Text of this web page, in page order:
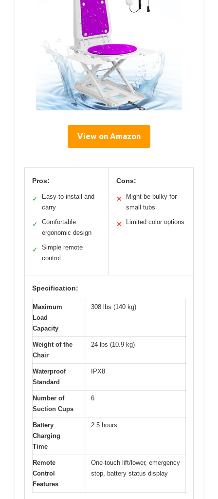
View on Amazon
Pros:
✓
Easy to install and
carry
✓
Comfortable
ergonomic design
✓
Simple remote
control
Cons:
✕
Might be bulky for
small tubs
✕ Limited color options
Specification:
Maximum
Load
Capacity
308 lbs (140 kg)
Weight of the
Chair
24 lbs (10.9 kg)
Waterproof
Standard
IPX8
Number of
Suction Cups
6
Battery
Charging
Time
2.5 hours
Remote
Control
Features
One-touch lift/lower, emergency
stop, battery status display